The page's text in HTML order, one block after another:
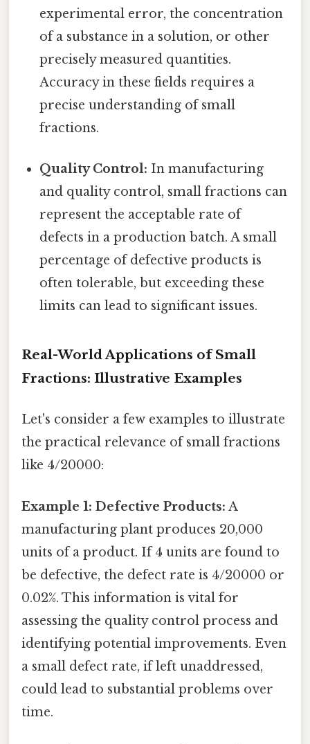
experimental error, the concentration
of a substance in a solution, or other
precisely measured quantities.
Accuracy in these fields requires a
precise understanding of small
fractions.
Quality Control: In manufacturing
and quality control, small fractions can
represent the acceptable rate of
defects in a production batch. A small
percentage of defective products is
often tolerable, but exceeding these
limits can lead to significant issues.
Real-World Applications of Small
Fractions: Illustrative Examples
Let's consider a few examples to illustrate
the practical relevance of small fractions
like 4/20000:
Example 1: Defective Products: A
manufacturing plant produces 20,000
units of a product. If 4 units are found to
be defective, the defect rate is 4/20000 or
0.02%. This information is vital for
assessing the quality control process and
identifying potential improvements. Even
a small defect rate, if left unaddressed,
could lead to substantial problems over
time.